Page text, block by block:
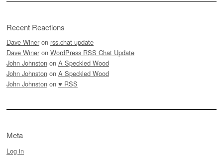
Recent Reactions
Dave Winer on rss.chat update
Dave Winer on WordPress RSS Chat Update
John Johnston on A Speckled Wood
John Johnston on A Speckled Wood
John Johnston on ♥ RSS
Meta
Log in